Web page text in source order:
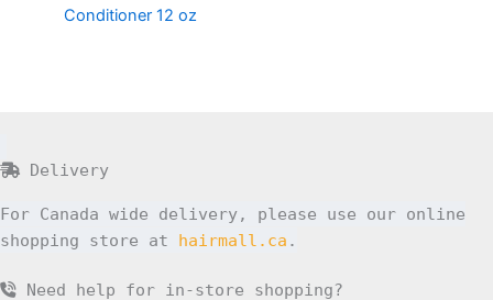
Conditioner 12 oz
Delivery
For Canada wide delivery, please use our online
shopping store at hairmall.ca .
Need help for in-store shopping?